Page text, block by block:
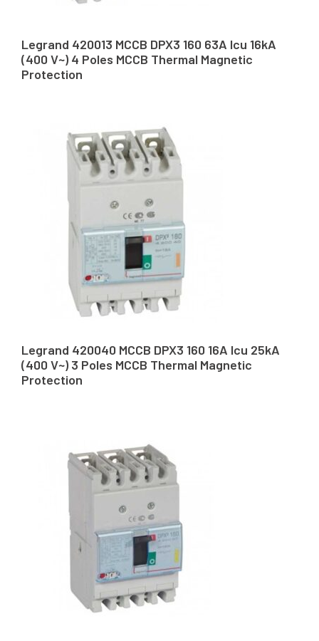
Legrand 420013 MCCB DPX3 160 63A Icu 16kA
(400 V~) 4 Poles MCCB Thermal Magnetic
Protection
Legrand 420040 MCCB DPX3 160 16A Icu 25kA
(400 V~) 3 Poles MCCB Thermal Magnetic
Protection